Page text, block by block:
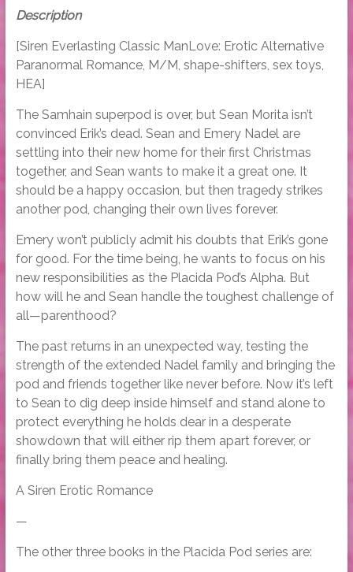
Description
[Siren Everlasting Classic ManLove: Erotic Alternative
Paranormal Romance, M/M, shape-shifters, sex toys,
HEA]
The Samhain superpod is over, but Sean Morita isn’t
convinced Erik’s dead. Sean and Emery Nadel are
settling into their new home for their first Christmas
together, and Sean wants to make it a great one. It
should be a happy occasion, but then tragedy strikes
another pod, changing their own lives forever.
Emery won’t publicly admit his doubts that Erik’s gone
for good. For the time being, he wants to focus on his
new responsibilities as the Placida Pod’s Alpha. But
how will he and Sean handle the toughest challenge of
all—parenthood?
The past returns in an unexpected way, testing the
strength of the extended Nadel family and bringing the
pod and friends together like never before. Now it’s left
to Sean to dig deep inside himself and stand alone to
protect everything he holds dear in a desperate
showdown that will either rip them apart forever, or
finally bring them peace and healing.
A Siren Erotic Romance
—
The other three books in the Placida Pod series are: